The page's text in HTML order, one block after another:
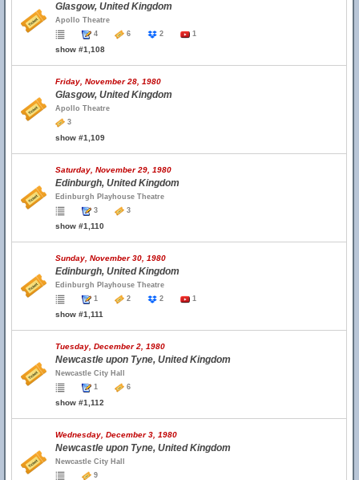
Glasgow, United Kingdom
Apollo Theatre
4
6 2 1
show #1,108
Friday, November 28, 1980
Glasgow, United Kingdom
Apollo Theatre
3
show #1,109
Saturday, November 29, 1980
Edinburgh, United Kingdom
Edinburgh Playhouse Theatre
3
3
show #1,110
Sunday, November 30, 1980
Edinburgh, United Kingdom
Edinburgh Playhouse Theatre
1
2 2 1
show #1,111
Tuesday, December 2, 1980
Newcastle upon Tyne, United Kingdom
Newcastle City Hall
1
6
show #1,112
Wednesday, December 3, 1980
Newcastle upon Tyne, United Kingdom
Newcastle City Hall
9